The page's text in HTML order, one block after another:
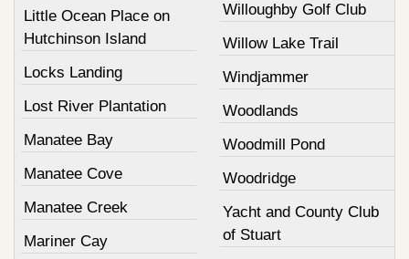
Little Ocean Place on
Hutchinson Island
Locks Landing
Lost River Plantation
Manatee Bay
Manatee Cove
Manatee Creek
Mariner Cay
Willoughby Golf Club
Willow Lake Trail
Windjammer
Woodlands
Woodmill Pond
Woodridge
Yacht and County Club
of Stuart